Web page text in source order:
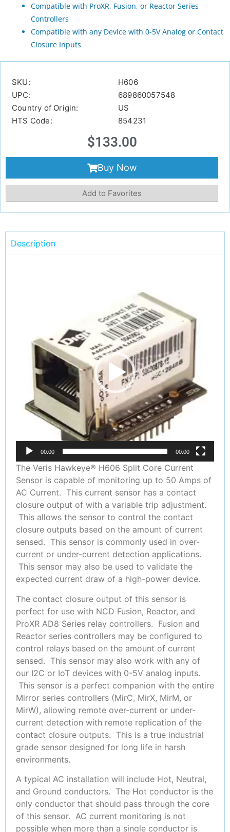
Compatible with ProXR, Fusion, or Reactor Series
Controllers
Compatible with any Device with 0-5V Analog or Contact
Closure Inputs
SKU:
H606
UPC:
689860057548
Country of Origin:
US
HTS Code:
854231
$133.00
Buy Now
Add to Favorites
Description
00:00 00:00
The Veris Hawkeye® H606 Split Core Current
Sensor is capable of monitoring up to 50 Amps of
AC Current. This current sensor has a contact
closure output of with a variable trip adjustment.
This allows the sensor to control the contact
closure outputs based on the amount of current
sensed. This sensor is commonly used in over-
current or under-current detection applications.
This sensor may also be used to validate the
expected current draw of a high-power device.
The contact closure output of this sensor is
perfect for use with NCD Fusion, Reactor, and
ProXR AD8 Series relay controllers. Fusion and
Reactor series controllers may be configured to
control relays based on the amount of current
sensed. This sensor may also work with any of
our I2C or IoT devices with 0-5V analog inputs.
This sensor is a perfect companion with the entire
Mirror series controllers (MirC, MirX, MirM, or
MirW), allowing remote over-current or under-
current detection with remote replication of the
contact closure outputs. This is a true industrial
grade sensor designed for long life in harsh
environments.
A typical AC installation will include Hot, Neutral,
and Ground conductors. The Hot conductor is the
only conductor that should pass through the core
of this sensor. AC current monitoring is not
possible when more than a single conductor is